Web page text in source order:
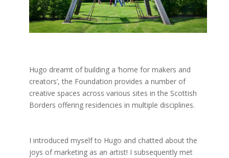
Hugo dreamt of building a ‘home for makers and
creators’, the Foundation provides a number of
creative spaces across various sites in the Scottish
Borders offering residencies in multiple disciplines.
I introduced myself to Hugo and chatted about the
joys of marketing as an artist! I subsequently met